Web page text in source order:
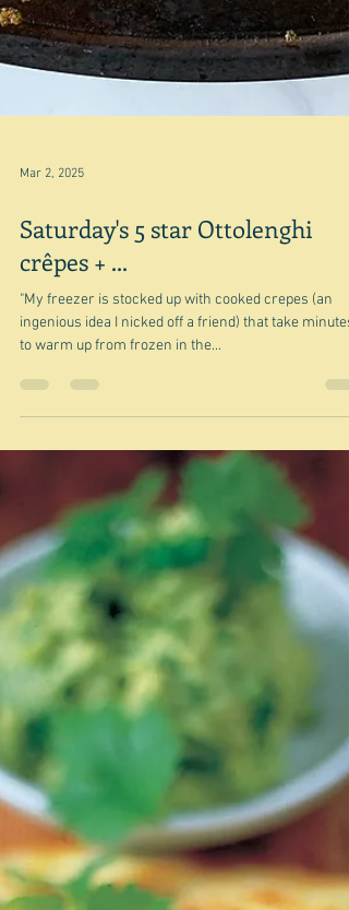
Saturday's 5 star Ottolenghi
crêpes + ...
"My freezer is stocked up with cooked crepes (an
ingenious idea I nicked off a friend) that take minutes
to warm up from frozen in the...